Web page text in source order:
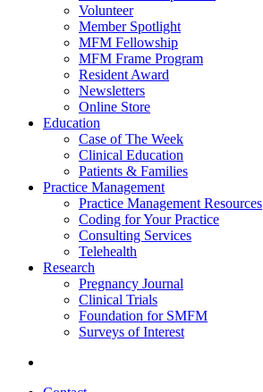
Volunteer
Member Spotlight
MFM Fellowship
MFM Frame Program
Resident Award
Newsletters
Online Store
Education
Case of The Week
Clinical Education
Patients & Families
Practice Management
Practice Management Resources
Coding for Your Practice
Consulting Services
Telehealth
Research
Pregnancy Journal
Clinical Trials
Foundation for SMFM
Surveys of Interest